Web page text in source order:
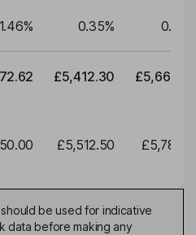
1.46% 0.35% 0.35
£5,412.30
£5,512.50
be used for indicative
data before making any